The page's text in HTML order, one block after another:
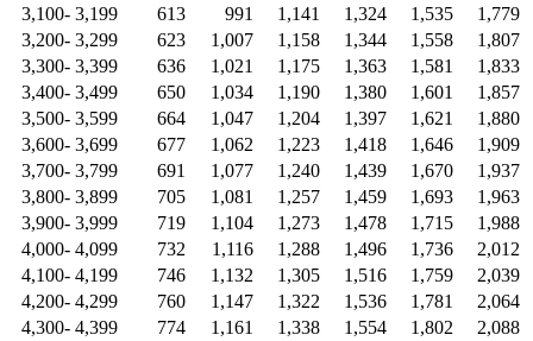
3,100- 3,199
613 991 1,141 1,324 1,535
1,779
3,200- 3,299
623 1,007 1,158 1,344 1,558
1,807
3,300- 3,399
636 1,021 1,175 1,363 1,581
1,833
3,400- 3,499
650 1,034 1,190 1,380 1,601
1,857
3,500- 3,599
664 1,047 1,204 1,397 1,621
1,880
3,600- 3,699
677 1,062 1,223 1,418 1,646
1,909
3,700- 3,799
691 1,077 1,240 1,439 1,670
1,937
3,800- 3,899
705 1,081 1,257 1,459 1,693
1,963
3,900- 3,999
719 1,104 1,273 1,478 1,715
1,988
4,000- 4,099
732 1,116 1,288 1,496 1,736
2,012
4,100- 4,199
746 1,132 1,305 1,516 1,759
2,039
4,200- 4,299
760 1,147 1,322 1,536 1,781
2,064
4,300- 4,399
774 1,161 1,338 1,554 1,802
2,088